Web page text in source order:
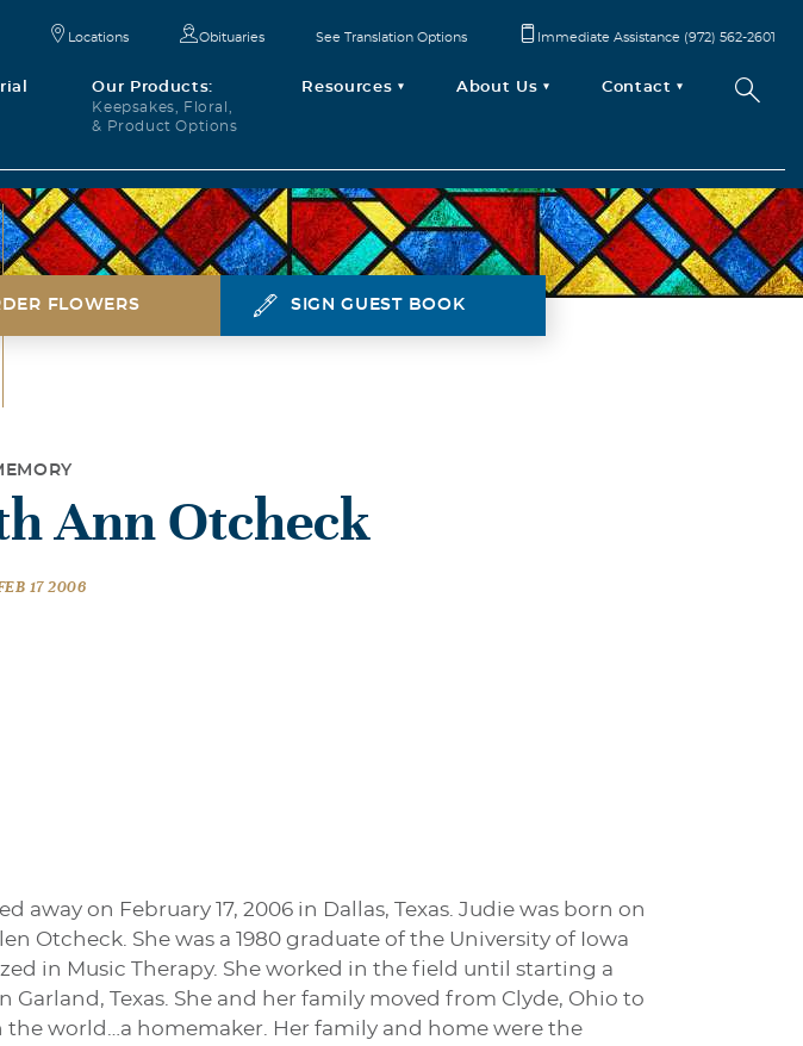
Our Products:
Keepsakes, Floral,
& Product Options
Resources About Us Contact
Locations Obituaries See Translation Options Immediate Assistance (972) 562-2601
FLOWERS SIGN GUEST BOOK
Ann Otcheck
17 2006
away on February 17, 2006 in Dallas, Texas. Judie was born on
Otcheck. She was a 1980 graduate of the University of Iowa
in Music Therapy. She worked in the field until starting a
Garland, Texas. She and her family moved from Clyde, Ohio to
the world…a homemaker. Her family and home were the